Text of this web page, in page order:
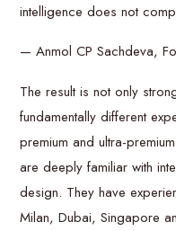
intelligence does not
— Anmol CP Sachdeva,
The result is not only
fundamentally different
premium and ultra-
are deeply familiar with
design. They have
Milan, Dubai, Singapore